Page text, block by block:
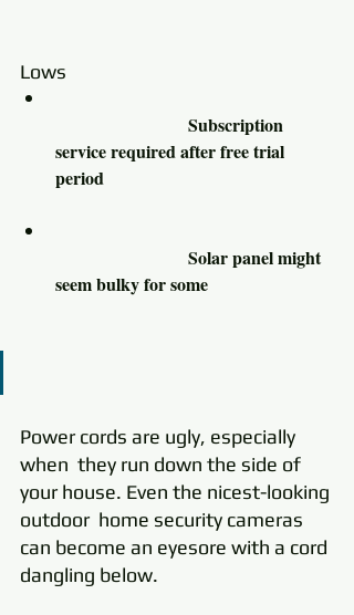
service required after free trial
period
seem bulky for some
Power cords are ugly, especially
when  they run down the side of
your house. Even the nicest-looking
outdoor  home security cameras
can become an eyesore with a cord
dangling below.